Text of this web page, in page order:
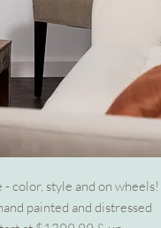
color, style and on wheels!
painted and distressed